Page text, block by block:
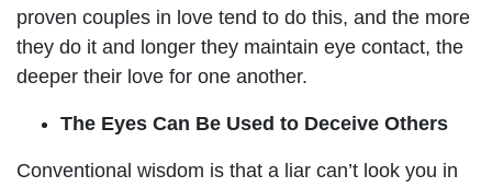
proven couples in love tend to do this, and the more
they do it and longer they maintain eye contact, the
deeper their love for one another.
The Eyes Can Be Used to Deceive Others
Conventional wisdom is that a liar can’t look you in